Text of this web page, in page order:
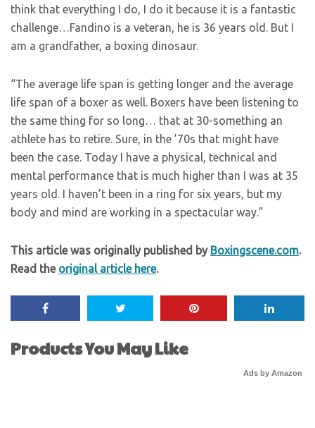
think that everything I do, I do it because it is a fantastic
challenge…Fandino is a veteran, he is 36 years old. But I
am a grandfather, a boxing dinosaur.
“The average life span is getting longer and the average
life span of a boxer as well. Boxers have been listening to
the same thing for so long… that at 30-something an
athlete has to retire. Sure, in the ’70s that might have
been the case. Today I have a physical, technical and
mental performance that is much higher than I was at 35
years old. I haven’t been in a ring for six years, but my
body and mind are working in a spectacular way.”
This article was originally published by Boxingscene.com.
Read the original article here.
Products You May Like
Ads by Amazon